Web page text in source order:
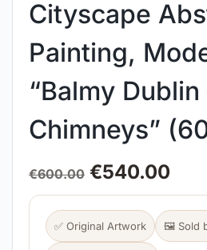
Cityscape
Painting,
“Balmy
Chimneys”
€600.00 €540.00
✅ Original Artwork 🖼️ Sold